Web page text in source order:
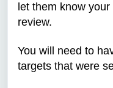
let them know
review.
You will need to
targets that were